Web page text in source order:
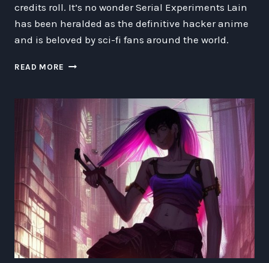
credits roll. It’s no wonder Serial Experiments Lain
has been heralded as the definitive hacker anime
and is beloved by sci-fi fans around the world.
READ MORE THE
EXPERIMENTS
LAIN:
WHY
IT’S
THE
BEST
HACKER
ANIME
ALL
TIME